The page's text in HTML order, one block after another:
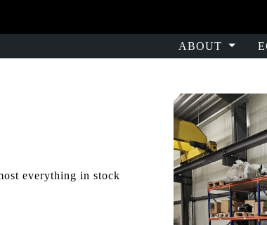
ABOUT
everything in stock